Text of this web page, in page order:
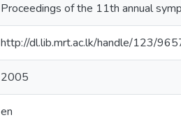
Proceedings of the 11th annual
http://dl.lib.mrt.ac.lk/handle/123/
2005
en